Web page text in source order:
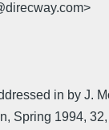
in by J.
Spring 1994, 32,